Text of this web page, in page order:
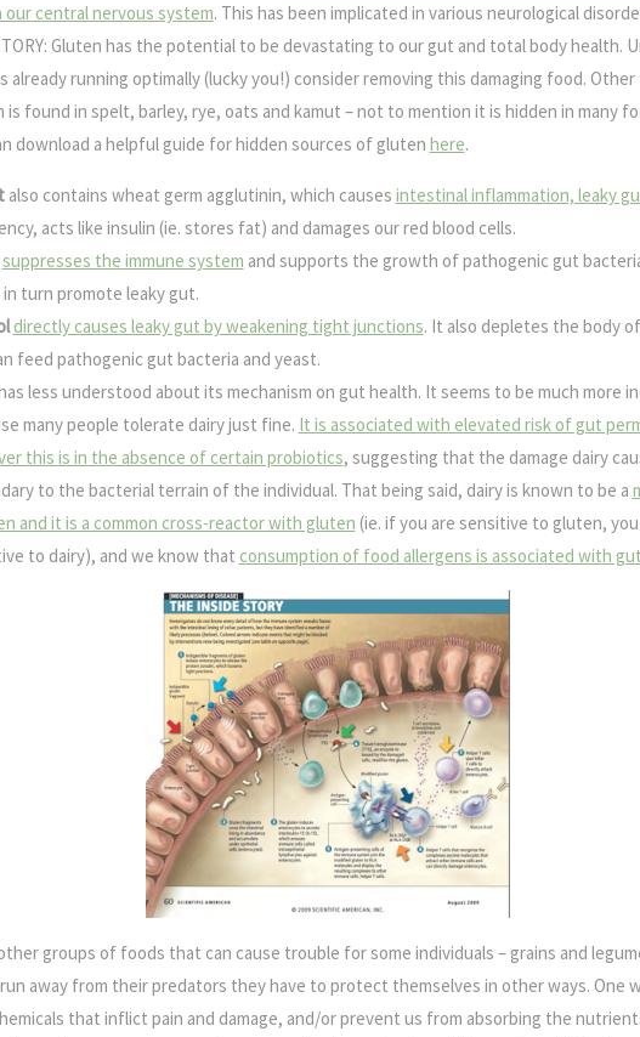
central nervous system. This has been implicated in various neurological
Gluten has the potential to be devastating to our gut and total body health.
already running optimally (lucky you!) consider removing this damaging food.
is found in spelt, barley, rye, oats and kamut – not to mention it is hidden in many
download a helpful guide for hidden sources of gluten here.
also contains wheat germ agglutinin, which causes intestinal inflammation, leaky
acts like insulin (ie. stores fat) and damages our red blood cells.
suppresses the immune system and supports the growth of pathogenic gut
turn promote leaky gut.
directly causes leaky gut by weakening tight junctions. It also depletes the body
feed pathogenic gut bacteria and yeast.
less understood about its mechanism on gut health. It seems to be much more
many people tolerate dairy just fine. It is associated with elevated risk of gut
this is in the absence of certain probiotics, suggesting that the damage dairy
to the bacterial terrain of the individual. That being said, dairy is known to be a
and it is a common cross-reactor with gluten (ie. if you are sensitive to gluten,
to dairy), and we know that consumption of food allergens is associated with
groups of foods that can cause trouble for some individuals – grains and
away from their predators they have to protect themselves in other ways. One
that inflict pain and damage, and/or prevent us from absorbing the